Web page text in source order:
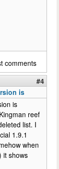
comments
#4
is
is
reef
list. I
1.9.1
when
it shows